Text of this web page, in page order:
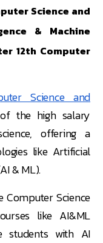
Science and
& Machine
12th Computer
Science and
the high salary
offering a
like Artificial
& ML).
Computer Science
like AI&ML
students with AI